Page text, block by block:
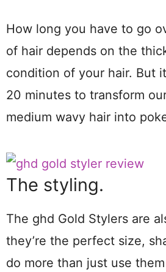
How long you have to go
of hair depends on the
condition of your hair. But
20 minutes to transform
medium wavy hair into
The styling.
The ghd Gold Stylers are
they’re the perfect size,
do more than just use